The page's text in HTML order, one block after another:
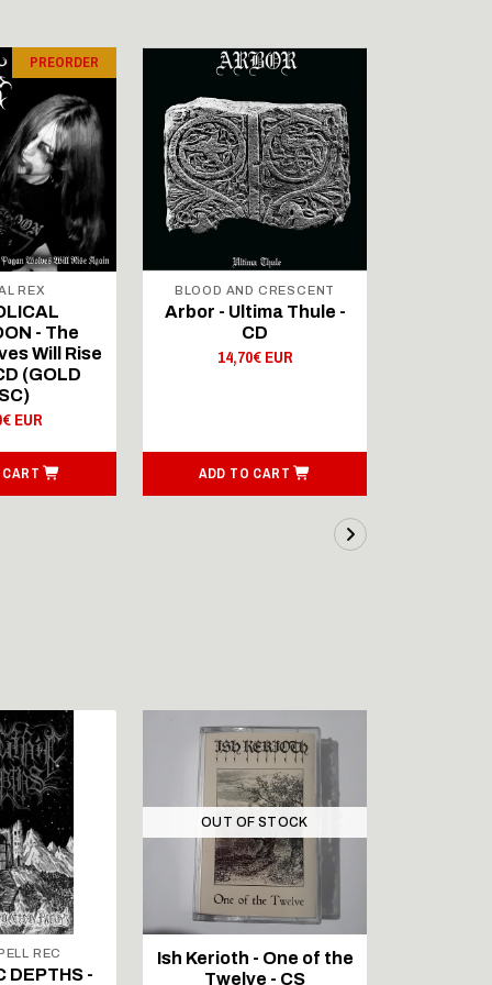
PREORDER
REX
- The
Will Rise
(GOLD
EUR
BLOOD AND CRESCENT
Arbor - Ultima Thule -
CD
14,70€ EUR
ADD TO CART
REC
DEPTHS -
OUT OF STOCK
Ish Kerioth - One of the
Twelve - CS